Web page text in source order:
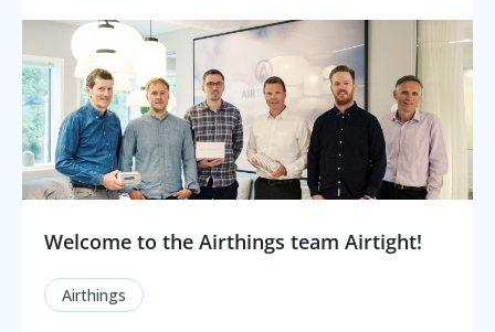
Welcome to the Airthings team Airtight!
Airthings